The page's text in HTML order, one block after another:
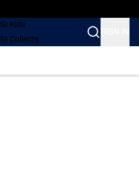
SI Kids
SI Collects